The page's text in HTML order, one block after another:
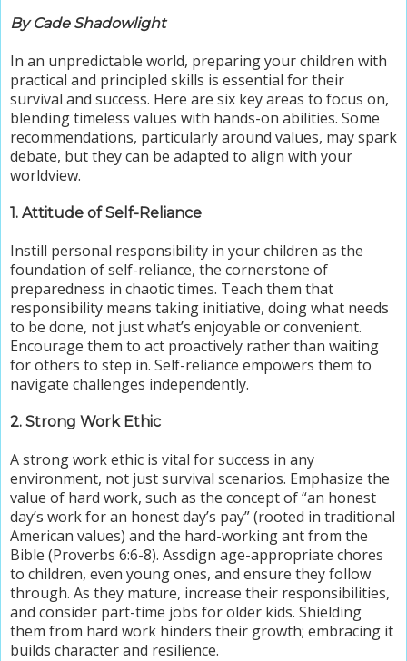
By Cade Shadowlight
In an unpredictable world, preparing your children with
practical and principled skills is essential for their
survival and success. Here are six key areas to focus on,
blending timeless values with hands-on abilities. Some
recommendations, particularly around values, may spark
debate, but they can be adapted to align with your
worldview.
1. Attitude of Self-Reliance
Instill personal responsibility in your children as the
foundation of self-reliance, the cornerstone of
preparedness in chaotic times. Teach them that
responsibility means taking initiative, doing what needs
to be done, not just what’s enjoyable or convenient.
Encourage them to act proactively rather than waiting
for others to step in. Self-reliance empowers them to
navigate challenges independently.
2. Strong Work Ethic
A strong work ethic is vital for success in any
environment, not just survival scenarios. Emphasize the
value of hard work, such as the concept of “an honest
day’s work for an honest day’s pay”(rooted in traditional
American values) and the hard-working ant from the
Bible (Proverbs 6:6-8). Assdign age-appropriate chores
to children, even young ones, and ensure they follow
through. As they mature, increase their responsibilities,
and consider part-time jobs for older kids. Shielding
them from hard work hinders their growth; embracing it
builds character and resilience.